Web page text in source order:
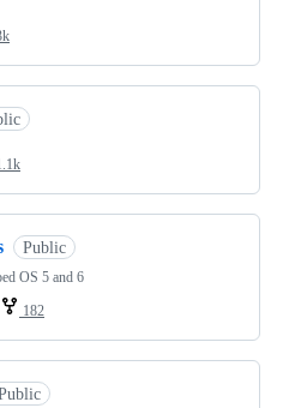
Public
OS 5 and 6
182